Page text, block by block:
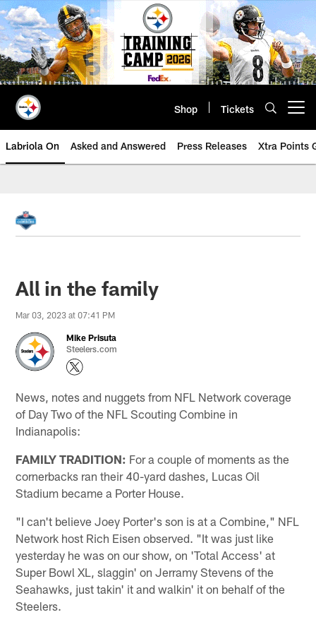
Skip
to
main
content
Shop Tickets
Labriola On Asked and Answered Press Releases Xtra Points
All in the family
Mar 03, 2023 at 07:41 PM
Mike Prisuta
Steelers.com
News, notes and nuggets from NFL Network coverage
of Day Two of the NFL Scouting Combine in
Indianapolis:
FAMILY TRADITION: For a couple of moments as the
cornerbacks ran their 40-yard dashes, Lucas Oil
Stadium became a Porter House.
"I can't believe Joey Porter's son is at a Combine," NFL
Network host Rich Eisen observed. "It was just like
yesterday he was on our show, on 'Total Access' at
Super Bowl XL, slaggin' on Jerramy Stevens of the
Seahawks, just takin' it and walkin' it on behalf of the
Steelers.